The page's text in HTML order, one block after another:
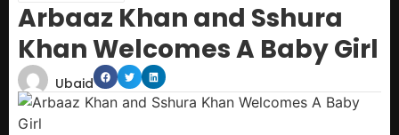
Arbaaz Khan and Sshura
Khan Welcomes A Baby Girl
Ubaid